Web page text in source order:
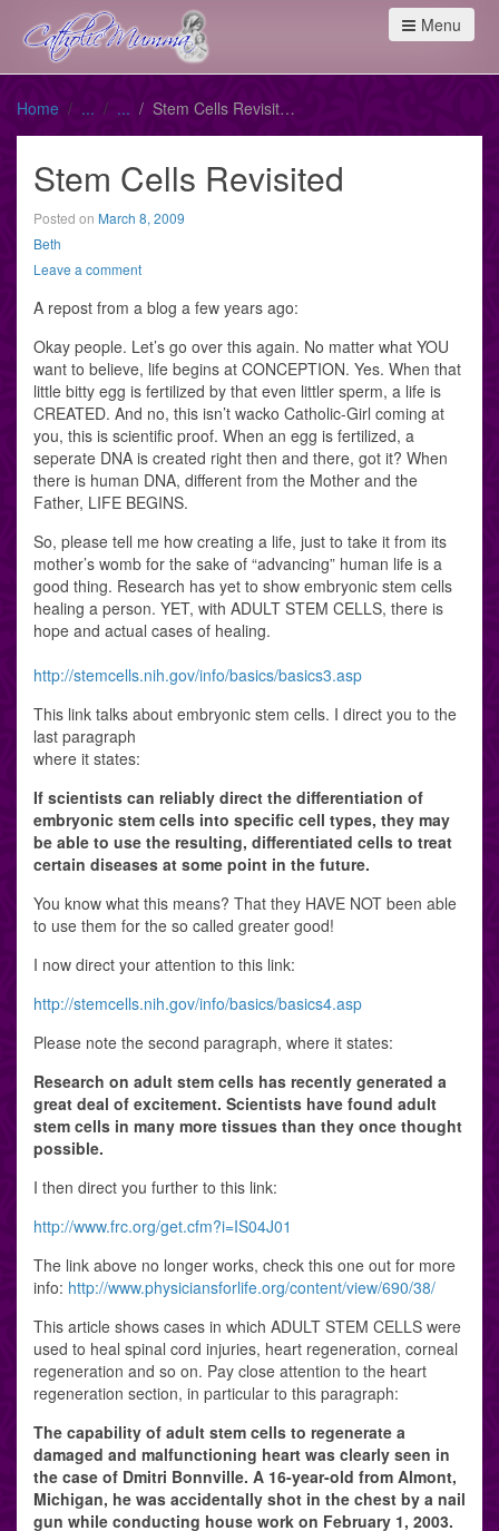
Menu
Home Stem Cells Revisited
Stem Cells Revisited
Posted on March 8, 2009
Beth
Leave a comment
A repost from a blog a few years ago:
Okay people. Let’s go over this again. No matter what YOU
want to believe, life begins at CONCEPTION. Yes. When that
little bitty egg is fertilized by that even littler sperm, a life is
CREATED. And no, this isn’t wacko Catholic-Girl coming at
you, this is scientific proof. When an egg is fertilized, a
seperate DNA is created right then and there, got it? When
there is human DNA, different from the Mother and the
Father, LIFE BEGINS.
So, please tell me how creating a life, just to take it from its
mother’s womb for the sake of “advancing” human life is a
good thing. Research has yet to show embryonic stem cells
healing a person. YET, with ADULT STEM CELLS, there is
hope and actual cases of healing.
http://stemcells.nih.gov/info/basics/basics3.asp
This link talks about embryonic stem cells. I direct you to the
last paragraph
where it states:
If scientists can reliably direct the differentiation of
embryonic stem cells into specific cell types, they may
be able to use the resulting, differentiated cells to treat
certain diseases at some point in the future.
You know what this means? That they HAVE NOT been able
to use them for the so called greater good!
I now direct your attention to this link:
http://stemcells.nih.gov/info/basics/basics4.asp
Please note the second paragraph, where it states:
Research on adult stem cells has recently generated a
great deal of excitement. Scientists have found adult
stem cells in many more tissues than they once thought
possible.
I then direct you further to this link:
http://www.frc.org/get.cfm?i=IS04J01
The link above no longer works, check this one out for more
info: http://www.physiciansforlife.org/content/view/690/38/
This article shows cases in which ADULT STEM CELLS were
used to heal spinal cord injuries, heart regeneration, corneal
regeneration and so on. Pay close attention to the heart
regeneration section, in particular to this paragraph:
The capability of adult stem cells to regenerate a
damaged and malfunctioning heart was clearly seen in
the case of Dmitri Bonnville. A 16-year-old from Almont,
Michigan, he was accidentally shot in the chest by a nail
gun while conducting house work on February 1, 2003.